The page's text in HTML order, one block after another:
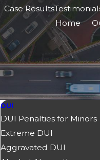
Case Results
Home
DUI
DUI Penalties for Minors
Extreme DUI
Aggravated DUI